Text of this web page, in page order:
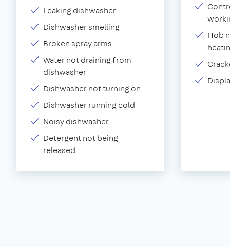
Leaking dishwasher
Dishwasher smelling
Broken spray arms
Water not draining from
dishwasher
Dishwasher not turning on
Dishwasher running cold
Noisy dishwasher
Detergent not being
released
Hob